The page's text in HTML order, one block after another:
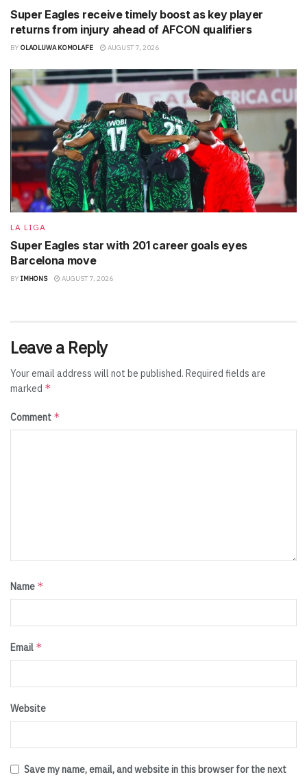
Super Eagles receive timely boost as key player
returns from injury ahead of AFCON qualifiers
BY OLAOLUWA KOMOLAFE AUGUST 7, 2026
LA LIGA
Super Eagles star with 201 career goals eyes
Barcelona move
BY IMHONS AUGUST 7, 2026
Leave a Reply
Your email address will not be published. Required fields are
marked *
Comment *
Name *
Email *
Website
Save my name, email, and website in this browser for the next